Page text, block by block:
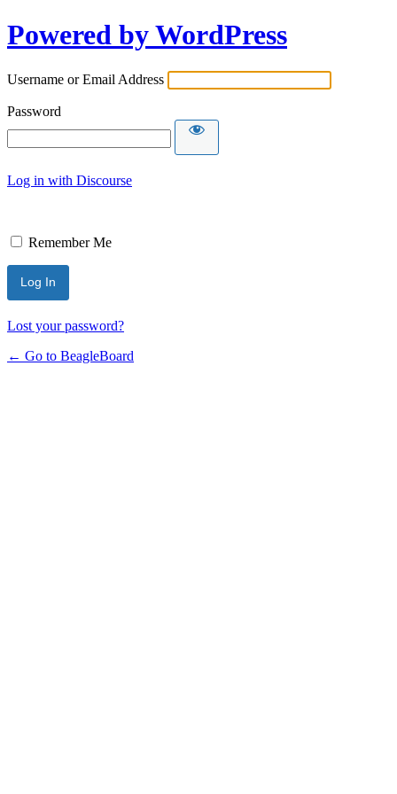
Powered by WordPress
Username or Email Address
Password
Log in with Discourse
Remember Me
Lost your password?
← Go to BeagleBoard